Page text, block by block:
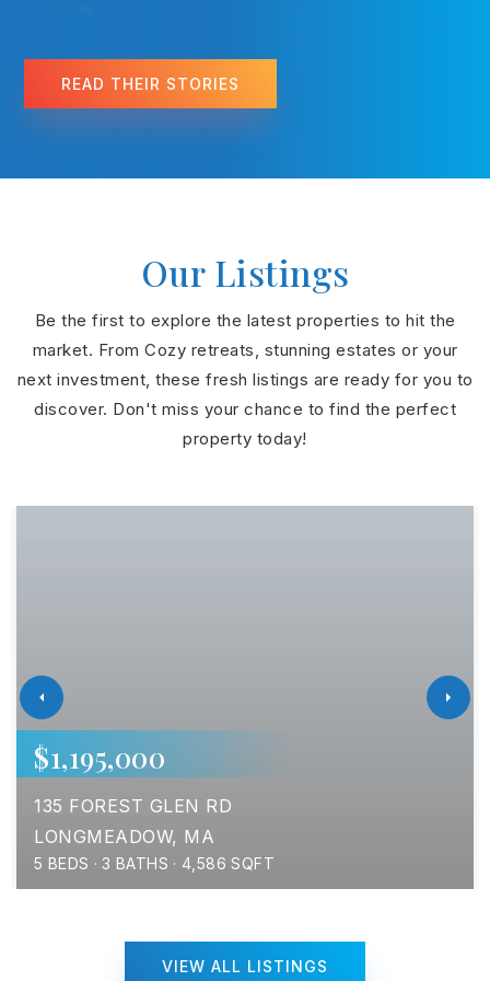
READ THEIR STORIES
Our Listings
Be the first to explore the latest properties to hit the
market. From Cozy retreats, stunning estates or your
next investment, these fresh listings are ready for you to
discover. Don't miss your chance to find the perfect
property today!
$1,195,000
135 FOREST GLEN RD
LONGMEADOW, MA
5 BEDS 3 BATHS 4,586 SQFT
VIEW ALL LISTINGS